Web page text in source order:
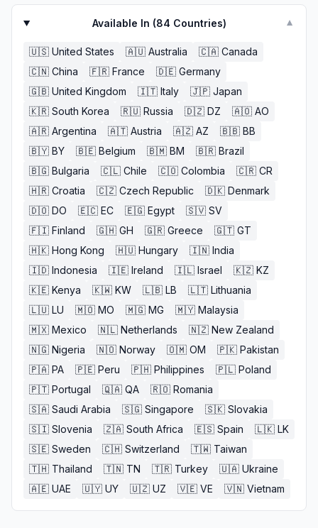
Available In (84 Countries) ▼
🇺🇸 United States 🇦🇺 Australia 🇨🇦 Canada
🇨🇳 China 🇫🇷 France 🇩🇪 Germany
🇬🇧 United Kingdom 🇮🇹 Italy 🇯🇵 Japan
🇰🇷 South Korea 🇷🇺 Russia 🇩🇿 DZ 🇦🇴 AO
🇦🇷 Argentina 🇦🇹 Austria 🇦🇿 AZ 🇧🇧 BB
🇧🇾 BY 🇧🇪 Belgium 🇧🇲 BM 🇧🇷 Brazil
🇧🇬 Bulgaria 🇨🇱 Chile 🇨🇴 Colombia 🇨🇷 CR
🇭🇷 Croatia 🇨🇿 Czech Republic 🇩🇰 Denmark
🇩🇴 DO 🇪🇨 EC 🇪🇬 Egypt 🇸🇻 SV
🇫🇮 Finland 🇬🇭 GH 🇬🇷 Greece 🇬🇹 GT
🇭🇰 Hong Kong 🇭🇺 Hungary 🇮🇳 India
🇮🇩 Indonesia 🇮🇪 Ireland 🇮🇱 Israel 🇰🇿 KZ
🇰🇪 Kenya 🇰🇼 KW 🇱🇧 LB 🇱🇹 Lithuania
🇱🇺 LU 🇲🇴 MO 🇲🇬 MG 🇲🇾 Malaysia
🇲🇽 Mexico 🇳🇱 Netherlands 🇳🇿 New Zealand
🇳🇬 Nigeria 🇳🇴 Norway 🇴🇲 OM 🇵🇰 Pakistan
🇵🇦 PA 🇵🇪 Peru 🇵🇭 Philippines 🇵🇱 Poland
🇵🇹 Portugal 🇶🇦 QA 🇷🇴 Romania
🇸🇦 Saudi Arabia 🇸🇬 Singapore 🇸🇰 Slovakia
🇸🇮 Slovenia 🇿🇦 South Africa 🇪🇸 Spain 🇱🇰 LK
🇸🇪 Sweden 🇨🇭 Switzerland 🇹🇼 Taiwan
🇹🇭 Thailand 🇹🇳 TN 🇹🇷 Turkey 🇺🇦 Ukraine
🇦🇪 UAE 🇺🇾 UY 🇺🇿 UZ 🇻🇪 VE 🇻🇳 Vietnam